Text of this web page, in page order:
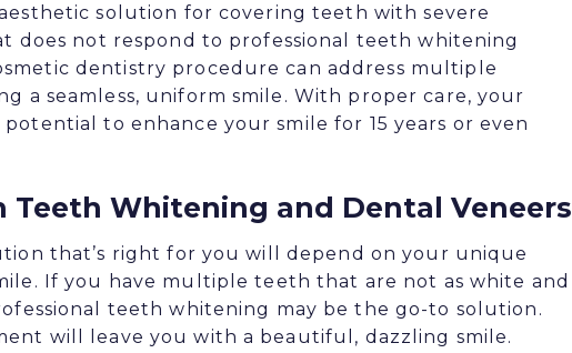
solution for covering teeth with severe
does not respond to professional teeth whitening
dentistry procedure can address multiple
a seamless, uniform smile. With proper care, your
to enhance your smile for 15 years or even
Teeth Whitening and Dental Veneers
that’s right for you will depend on your unique
If you have multiple teeth that are not as white and
teeth whitening may be the go-to solution.
will leave you with a beautiful, dazzling smile.